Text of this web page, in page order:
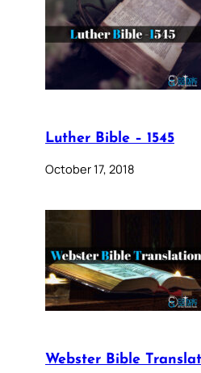
Luther Bible – 1545
October 17, 2018
Webster Bible